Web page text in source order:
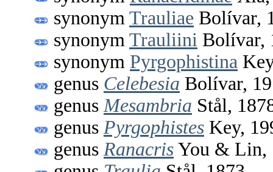
synonym Trauliae Bolívar,
synonym Trauliini Bolívar,
synonym Pyrgophistina
genus Celebesia Bolívar,
genus Mesambria Stål,
genus Pyrgophistes Key,
genus Ranacris You & Lin,